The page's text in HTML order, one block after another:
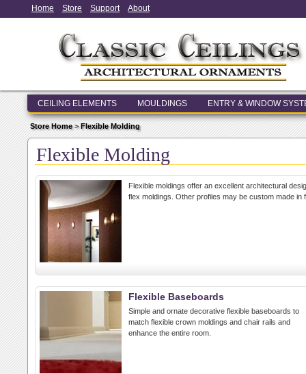
Home Store Support About
CEILING ELEMENTS MOULDINGS ENTRY & WINDOW
Store Home>Flexible Molding
Flexible Molding
Flexible moldings offer an excellent architectural
flex moldings. Other profiles may be custom made
Flexible Baseboards
Simple and ornate decorative flexible baseboards to
match flexible crown moldings and chair rails and
enhance the entire room.